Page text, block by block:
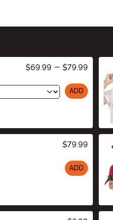
$69.99 - $79.99
ADD
$79.99
ADD